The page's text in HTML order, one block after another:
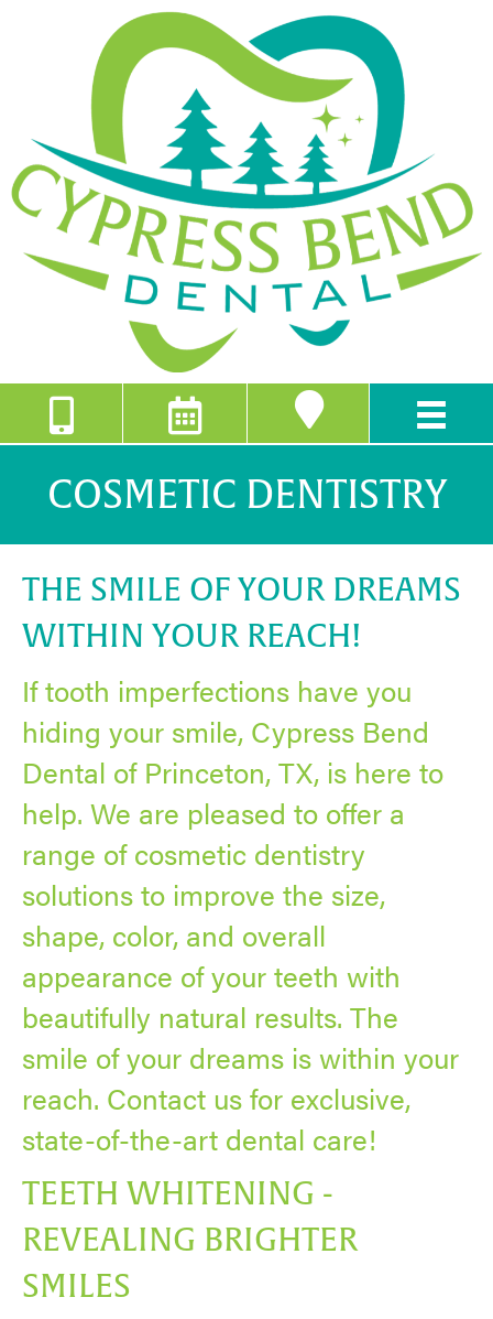
COSMETIC DENTISTRY
THE SMILE OF YOUR DREAMS
WITHIN YOUR REACH!
If tooth imperfections have you
hiding your smile, Cypress Bend
Dental of Princeton, TX, is here to
help. We are pleased to offer a
range of cosmetic dentistry
solutions to improve the size,
shape, color, and overall
appearance of your teeth with
beautifully natural results. The
smile of your dreams is within your
reach. Contact us for exclusive,
state-of-the-art dental care!
TEETH WHITENING -
REVEALING BRIGHTER
SMILES